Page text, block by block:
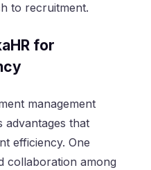
to recruitment.
for
management
advantages that
efficiency. One
collaboration among